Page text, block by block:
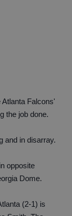
Falcons'
the job done.
and in disarray.
opposite
Dome.
(2-1) is